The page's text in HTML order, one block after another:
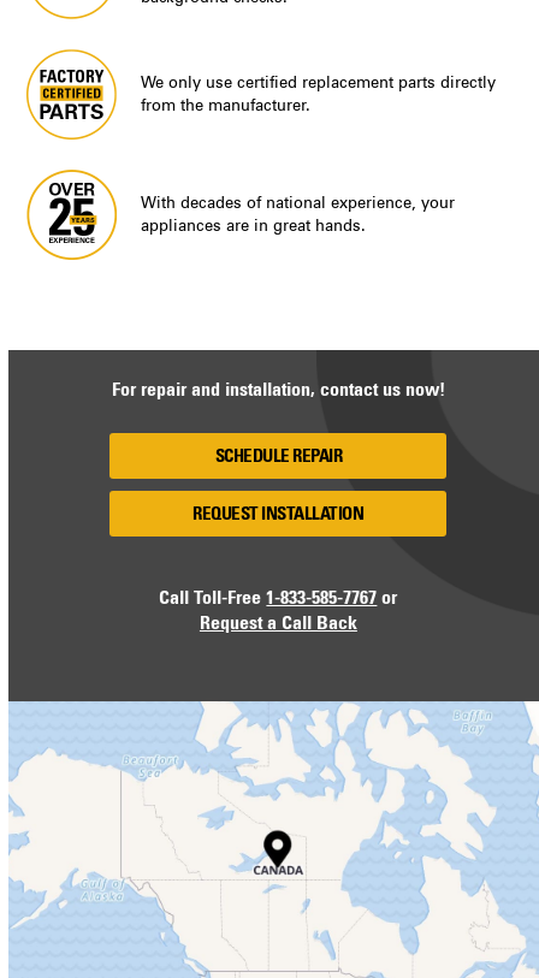
We only use certified replacement parts directly
from the manufacturer.
With decades of national experience, your
appliances are in great hands.
For repair and installation, contact us now!
SCHEDULE REPAIR
REQUEST INSTALLATION
Call Toll-Free1-833-585-7767 or
Request a Call Back